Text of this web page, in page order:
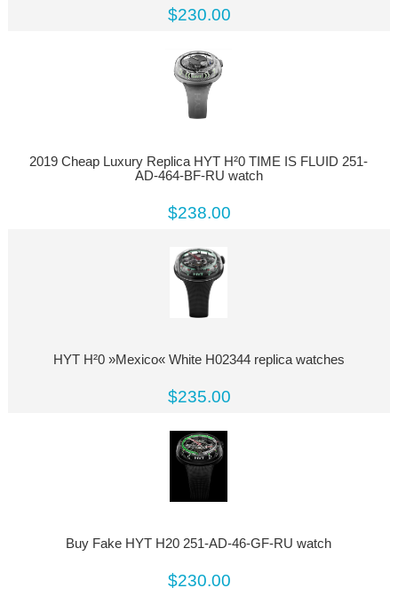
$230.00
2019 Cheap Luxury Replica HYT H²0 TIME IS FLUID 251-
AD-464-BF-RU watch
$238.00
HYT H²0 »Mexico« White H02344 replica watches
$235.00
Buy Fake HYT H20 251-AD-46-GF-RU watch
$230.00